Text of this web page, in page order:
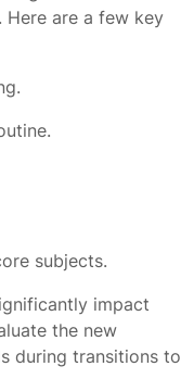
Here are a few key
subjects.
impact
the new
during transitions to